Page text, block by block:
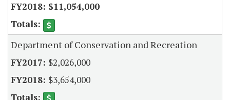
$11,054,000
Department of Conservation and Recreation
$2,026,000
$3,654,000